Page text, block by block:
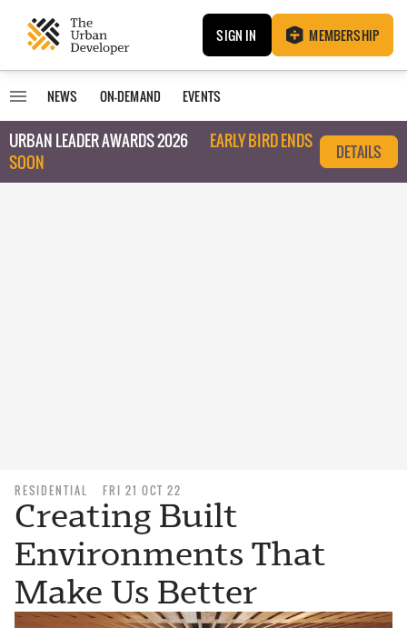
SIGN IN MEMBERSHIP
NEWS ON-DEMAND EVENTS
URBAN LEADER AWARDS 2026
EARLY BIRD ENDS
SOON
DETAILS
RESIDENTIAL FRI 21 OCT 22
Creating Built
Environments That
Make Us Better